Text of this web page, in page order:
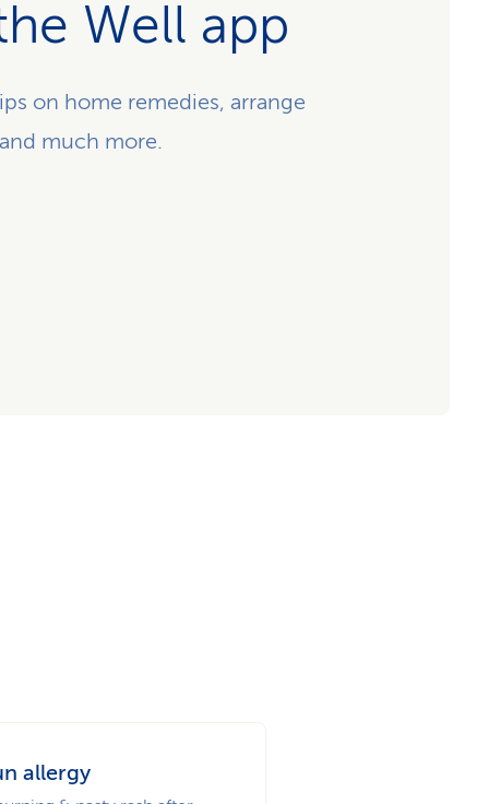
Well app
on home remedies, arrange
much more.
allergy